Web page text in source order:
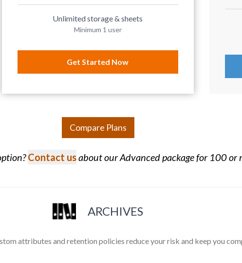
Unlimited storage & sheets
Minimum 1 user
Get Started Now
Compare Plans
Contact usabout our Advanced package for 100 or
ARCHIVES
attributes and retention policies reduce your risk and keep you